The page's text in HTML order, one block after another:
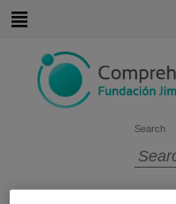
content
Search
selector